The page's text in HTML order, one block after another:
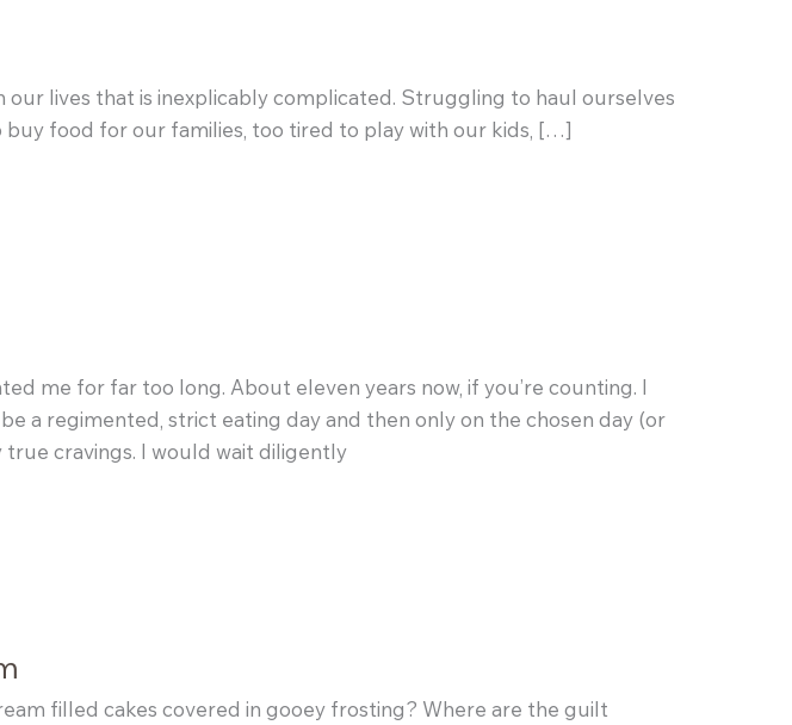
our lives that is inexplicably complicated. Struggling to haul ourselves
food for our families, too tired to play with our kids, […]
me for far too long. About eleven years now, if you’re counting. I
a regimented, strict eating day and then only on the chosen day (or
true cravings. I would wait diligently
filled cakes covered in gooey frosting? Where are the guilt